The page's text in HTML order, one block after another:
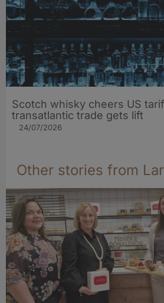
Scotch whisky cheers US
transatlantic trade gets lift
24/07/2026
Other stories from